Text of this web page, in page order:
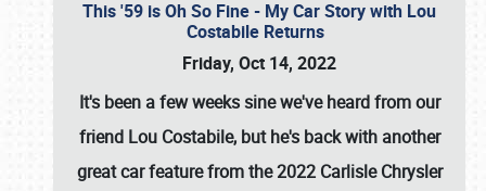
This '59 is Oh So Fine - My Car Story with Lou
Costabile Returns
Friday, Oct 14, 2022
It's been a few weeks sine we've heard from our
friend Lou Costabile, but he's back with another
great car feature from the 2022 Carlisle Chrysler